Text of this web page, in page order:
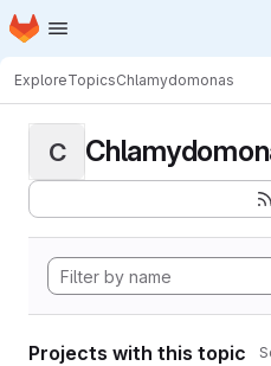
Skip to main content
Homepage
ExploreTopicsChlamydomonas
C
Projects with this topic